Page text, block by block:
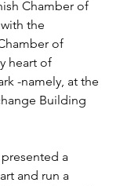
Chamber of
the
of
heart of
-namely, at the
Building
a
and run a